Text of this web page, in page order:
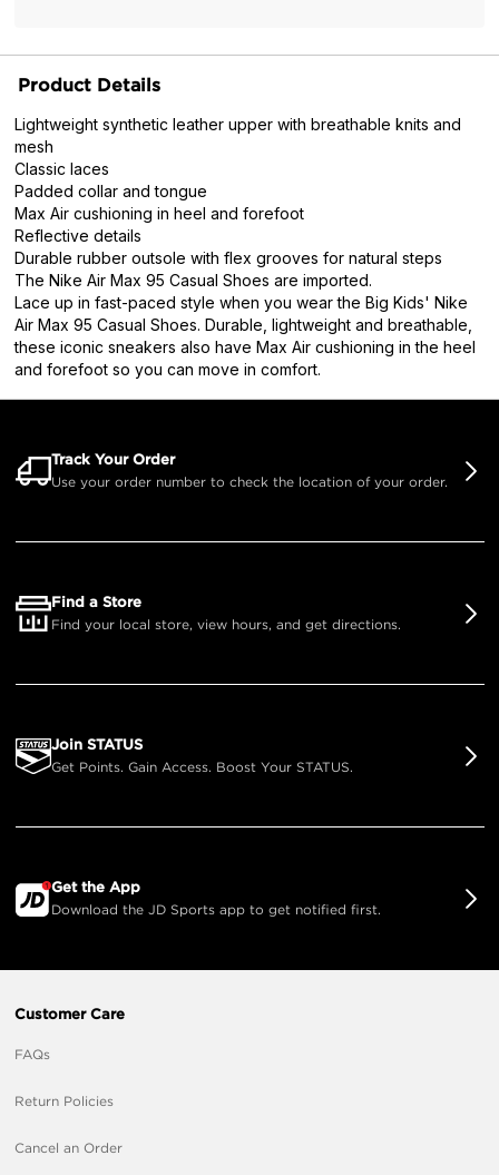
Product Details
Lightweight synthetic leather upper with breathable knits and
mesh
Classic laces
Padded collar and tongue
Max Air cushioning in heel and forefoot
Reflective details
Durable rubber outsole with flex grooves for natural steps
The Nike Air Max 95 Casual Shoes are imported.
Lace up in fast-paced style when you wear the Big Kids' Nike
Air Max 95 Casual Shoes. Durable, lightweight and breathable,
these iconic sneakers also have Max Air cushioning in the heel
and forefoot so you can move in comfort.
Track Your Order
Use your order number to check the location of your order.
Find a Store
Find your local store, view hours, and get directions.
Join STATUS
Get Points. Gain Access. Boost Your STATUS.
Get the App
Download the JD Sports app to get notified first.
Customer Care
FAQs
Return Policies
Cancel an Order